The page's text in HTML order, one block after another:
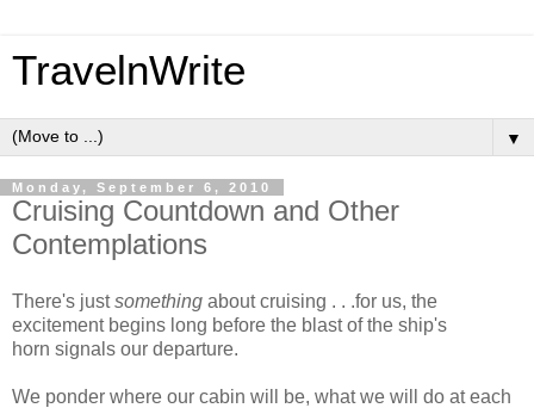
TravelnWrite
▼
Monday, September 6, 2010
Cruising Countdown and Other
Contemplations
There's justsomething about cruising . . .for us, the
excitement begins long before the blast of the ship's
horn signals our departure.
We ponder where our cabin will be, what we will do at each